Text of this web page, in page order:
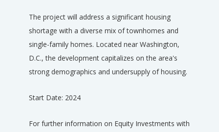
The project will address a significant housing
shortage with a diverse mix of townhomes and
single-family homes. Located near Washington,
D.C., the development capitalizes on the area's
strong demographics and undersupply of housing.
Start Date: 2024
For further information on Equity Investments with